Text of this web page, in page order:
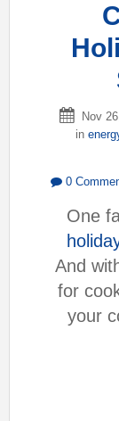
Nov
in
0
One
And
for
your